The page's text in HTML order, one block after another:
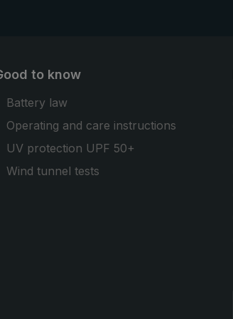
to know
Battery law
Operating and care instructions
UV protection UPF 50+
Wind tunnel tests